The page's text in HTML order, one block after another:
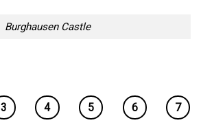
Burghausen Castle
3 4 5 6 7